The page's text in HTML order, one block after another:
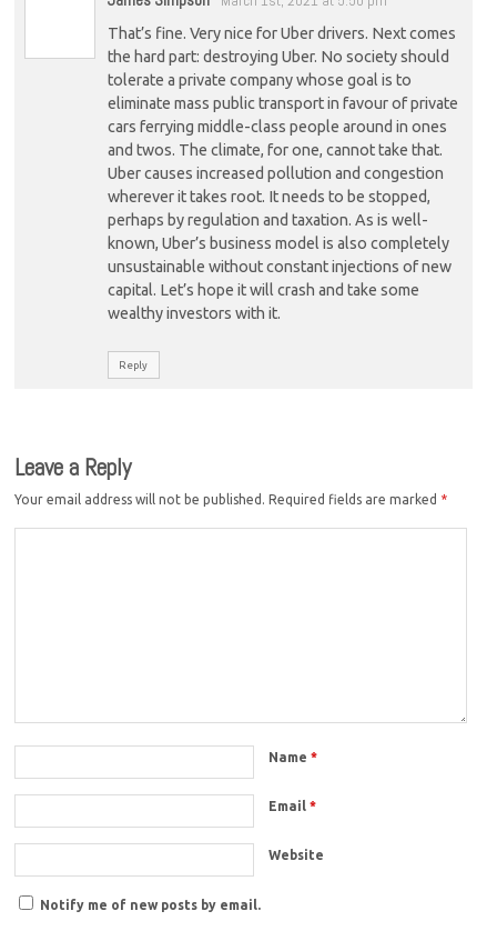
That’s fine. Very nice for Uber drivers. Next comes
the hard part: destroying Uber. No society should
tolerate a private company whose goal is to
eliminate mass public transport in favour of private
cars ferrying middle-class people around in ones
and twos. The climate, for one, cannot take that.
Uber causes increased pollution and congestion
wherever it takes root. It needs to be stopped,
perhaps by regulation and taxation. As is well-
known, Uber’s business model is also completely
unsustainable without constant injections of new
capital. Let’s hope it will crash and take some
wealthy investors with it.
Reply
Leave a Reply
Your email address will not be published. Required fields are marked *
Name*
Email*
Website
Notify me of new posts by email.